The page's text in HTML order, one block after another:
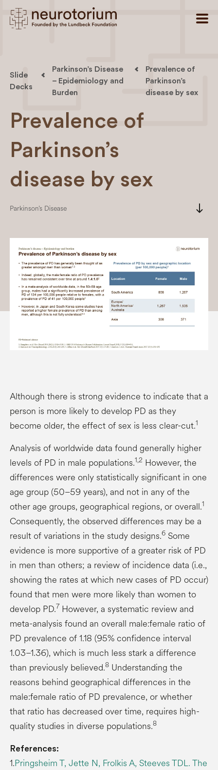
Slide
Decks
Parkinson’s Disease
– Epidemiology and
Burden
Prevalence of
Parkinson’s
disease by sex
Prevalence of
Parkinson’s
disease by sex
Parkinson’s Disease south
Although there is strong evidence to indicate that a
person is more likely to develop PD as they
become older, the effect of sex is less clear-cut.1
Analysis of worldwide data found generally higher
levels of PD in male populations.1,2 However, the
differences were only statistically significant in one
age group (50–59 years), and not in any of the
other age groups, geographical regions, or overall.1
Consequently, the observed differences may be a
result of variations in the study designs.6 Some
evidence is more supportive of a greater risk of PD
in men than others; a review of incidence data (i.e.,
showing the rates at which new cases of PD occur)
found that men were more likely than women to
develop PD.7 However, a systematic review and
meta-analysis found an overall male:female ratio of
PD prevalence of 1.18 (95% confidence interval
1.03–1.36), which is much less stark a difference
than previously believed.8 Understanding the
reasons behind geographical differences in the
male:female ratio of PD prevalence, or whether
that ratio has decreased over time, requires high-
quality studies in diverse populations.8
References:
1.Pringsheim T, Jette N, Frolkis A, Steeves TDL. The